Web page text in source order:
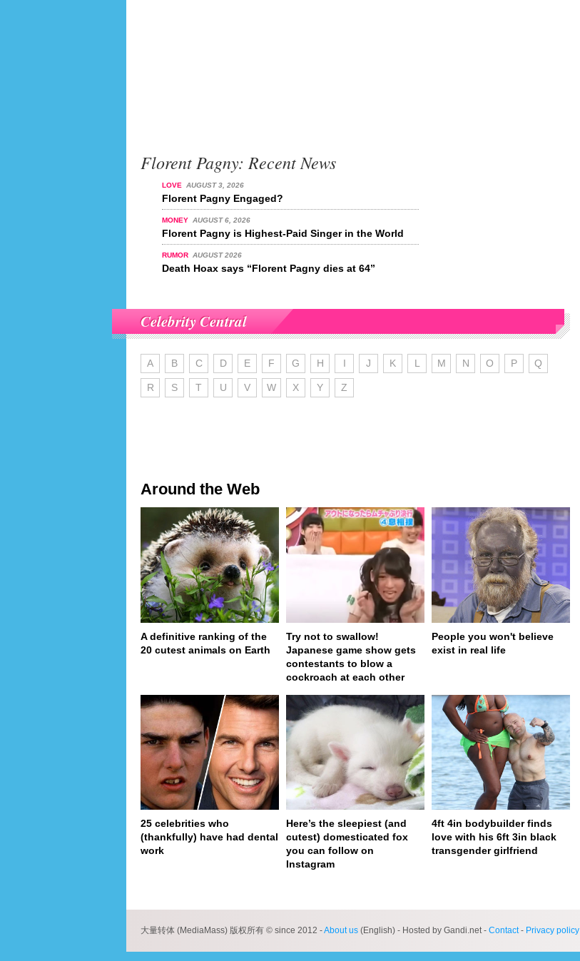
Florent Pagny: Recent News
LOVE AUGUST 3, 2026
Florent Pagny Engaged?
MONEY AUGUST 6, 2026
Florent Pagny is Highest-Paid Singer in the World
RUMOR AUGUST 2026
Death Hoax says “Florent Pagny dies at 64”
Celebrity Central
A B C D E F G H I J K L M N O P Q
R S T U V W X Y Z
Around the Web
A definitive ranking of the
20 cutest animals on Earth
Try not to swallow!
Japanese game show gets
contestants to blow a
cockroach at each other
People you won't believe
exist in real life
25 celebrities who
(thankfully) have had dental
work
Here’s the sleepiest (and
cutest) domesticated fox
you can follow on
Instagram
4ft 4in bodybuilder finds
love with his 6ft 3in black
transgender girlfriend
大量转体 (MediaMass) 版权所有 © since 2012 -About us (English) - Hosted by Gandi.net - Contact- Privacy policy